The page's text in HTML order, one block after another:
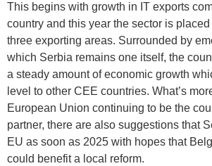
This begins with growth in IT exports
country and this year the sector is
three exporting areas. Surrounded by
which Serbia remains one itself, the
a steady amount of economic growth
level to other CEE countries. What’s
European Union continuing to be the
partner, there are also suggestions that
EU as soon as 2025 with hopes that
could benefit a local reform.